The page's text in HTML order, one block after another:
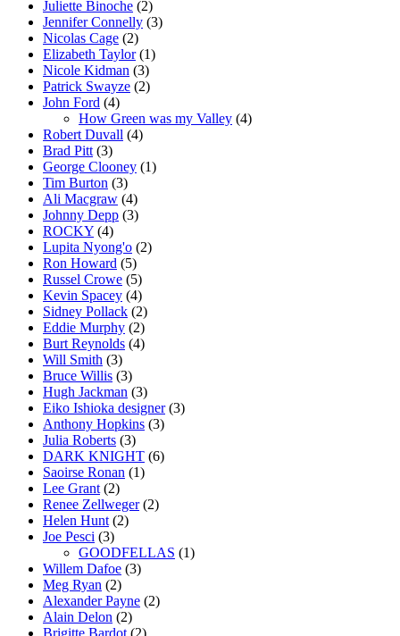
Juliette Binoche (2)
Jennifer Connelly (3)
Nicolas Cage (2)
Elizabeth Taylor(1)
Nicole Kidman (3)
Patrick Swayze (2)
John Ford (4)
How Green was my Valley (4)
Robert Duvall (4)
Brad Pitt (3)
George Clooney (1)
Tim Burton (3)
Ali Macgraw (4)
Johnny Depp (3)
ROCKY (4)
Lupita Nyong'o (2)
Ron Howard (5)
Russel Crowe (5)
Kevin Spacey (4)
Sidney Pollack (2)
Eddie Murphy (2)
Burt Reynolds (4)
Will Smith (3)
Bruce Willis (3)
Hugh Jackman (3)
Eiko Ishioka designer(3)
Anthony Hopkins (3)
Julia Roberts (3)
DARK KNIGHT (6)
Saoirse Ronan (1)
Lee Grant (2)
Renee Zellweger(2)
Helen Hunt (2)
Joe Pesci (3)
GOODFELLAS (1)
Willem Dafoe (3)
Meg Ryan (2)
Alexander Payne (2)
Alain Delon (2)
Brigitte Bardot (2)